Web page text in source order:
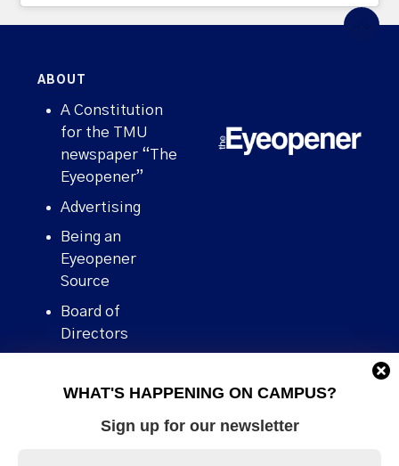
WHAT'S HAPPENING ON CAMPUS?
Sign up for our newsletter
ABOUT
A Constitution
for the TMU
newspaper “The
Eyeopener”
Advertising
Being an
Eyeopener
Source
Board of
Directors
Human Rights